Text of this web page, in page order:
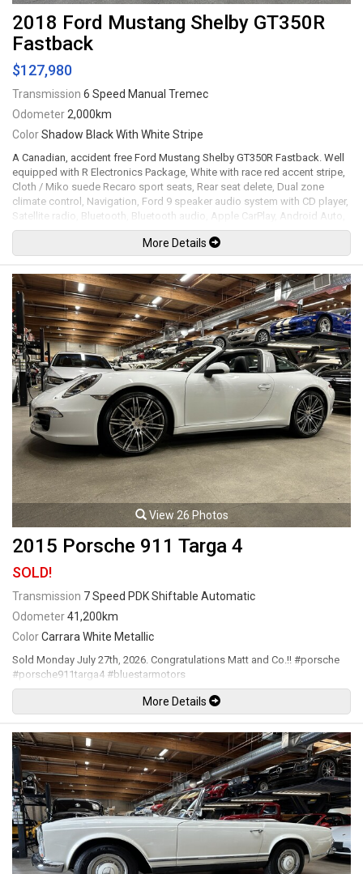
2018 Ford Mustang Shelby GT350R
Fastback
$127,980
Transmission 6 Speed Manual Tremec
Odometer 2,000km
ColorShadow Black With White Stripe
A Canadian, accident free Ford Mustang Shelby GT350R Fastback. Well
equipped with R Electronics Package, White with race red accent stripe,
Cloth / Miko suede Recaro sport seats, Rear seat delete, Dual zone
climate control, Navigation, Ford 9 speaker audio system with CD player,
Satellite radio, Bluetooth, Bluetooth audio, Apple CarPlay, Android Auto,
Steering wheel controls, Flat-bottom alcantara / leather steering wheel,
Tilt / telescopic steering wheel, Power windows, Power door locks,
Power mirrors, Cruise control, Keyless touch entry and locking, Keyless
push button ignition, Adjustable steering feel, Adjustable damper mode,
Switchable exhaust system, Track apps, Launch control, Back up
camera, LED Headlights, LED Running lights, Gloss black painted carbon
fiber rear spoiler, Larger front splitter, Red brake calipers, 19" Gloss
black painted carbon fiber wheels with Michelin Pilot Sport Cup 2 tires.
5.2L Flat-plane crank V8 mated to a 6 speed manual Tremec
transmission rated by the factory at 526hp / 429lb-ft. Well maintained
and just serviced at Brown Brothers Ford. Leasing and financing
available. All trades accepted.
Viewing by appointment only.
More Details
View 26 Photos
2015 Porsche 911 Targa 4
SOLD!
Transmission 7 Speed PDK Shiftable Automatic
Odometer41,200km
ColorCarrara White Metallic
Sold Monday July 27th, 2026. Congratulations Matt and Co.!! #porsche
#porsche911targa4 #bluestarmotors
More Details